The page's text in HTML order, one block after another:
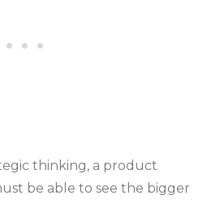
thinking, a product
be able to see the bigger